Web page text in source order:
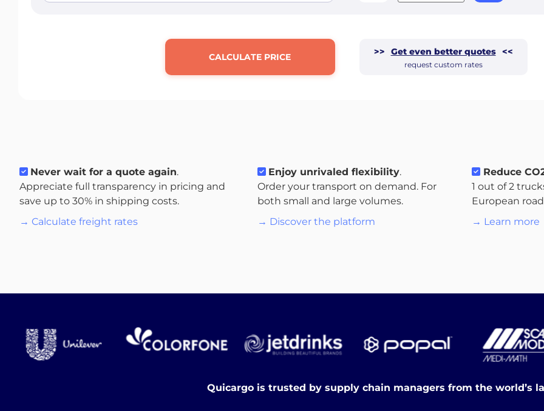
CALCULATE PRICE >> Get even better quotes <<
request custom rates
Never wait for a quote again.
Appreciate full transparency in pricing and
save up to 30% in shipping costs.
→ Calculate freight rates
Enjoy unrivaled flexibility.
Order your transport on demand. For
both small and large volumes.
→ Discover the platform
Reduce
1 out of 2
European
→ Learn more
Quicargo is trusted by supply chain managers from the world’s